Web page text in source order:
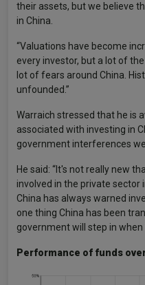
their assets, but we believe
in China.
“Valuations have become
every investor, but a lot of
lot of fears around China.
unfounded.”
Warraich stressed that he is
associated with investing in
government interferences
He said: “It's not really new
involved in the private sector
China has always warned
one thing China has been
government will step in when
Performance of funds